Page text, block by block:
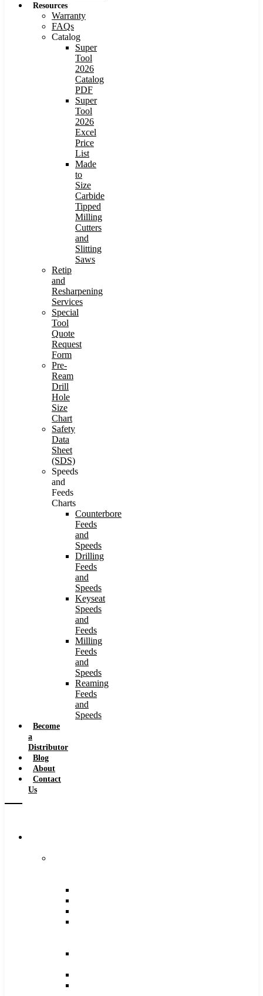
Resources
Warranty
FAQs
Catalog
Super
Tool
2026
Catalog
PDF
Super
Tool
2026
Excel
Price
List
Made
to
Size
Carbide
Tipped
Milling
Cutters
and
Slitting
Saws
Retip
and
Resharpening
Services
Special
Tool
Quote
Request
Form
Pre-
Ream
Drill
Hole
Size
Chart
Safety
Data
Sheet
(SDS)
Speeds
and
Feeds
Charts
Counterbore
Feeds
and
Speeds
Drilling
Feeds
and
Speeds
Keyseat
Speeds
and
Feeds
Milling
Feeds
and
Speeds
Reaming
Feeds
and
Speeds
Become
a
Distributor
Blog
About
Contact
Us